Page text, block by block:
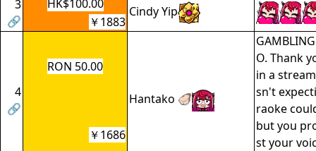
3
🔗
HK$100.00
Cindy Yip
￥1883
4
🔗
RON 50.00
Hantako 🦪
O. Thank
in a
sn't
raoke
but you
st your
￥1686